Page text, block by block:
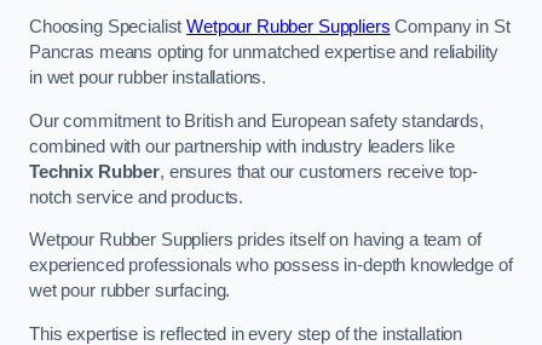
Choosing SpecialistWetpour Rubber Suppliers Company in St
Pancras means opting for unmatched expertise and reliability
in wet pour rubber installations.
Our commitment to British and European safety standards,
combined with our partnership with industry leaders like
Technix Rubber, ensures that our customers receive top-
notch service and products.
Wetpour Rubber Suppliers prides itself on having a team of
experienced professionals who possess in-depth knowledge of
wet pour rubber surfacing.
This expertise is reflected in every step of the installation